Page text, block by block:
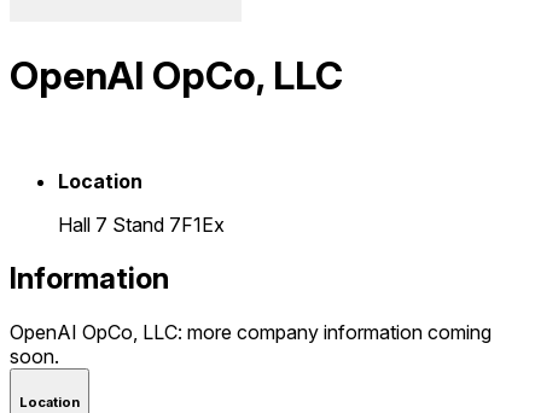
OpenAI OpCo, LLC
Location
Hall 7 Stand 7F1Ex
Information
OpenAI OpCo, LLC: more company information coming
soon.
Location